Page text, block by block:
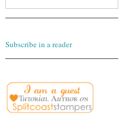
Subscribe in a reader